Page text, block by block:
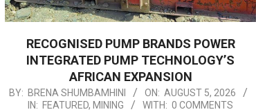
RECOGNISED PUMP BRANDS POWER
INTEGRATED PUMP TECHNOLOGY’S
AFRICAN EXPANSION
2026-
BY: BRENA SHUMBAMHINI ON: AUGUST 5, 2026
IN: FEATURED, MINING WITH: 0 COMMENTS